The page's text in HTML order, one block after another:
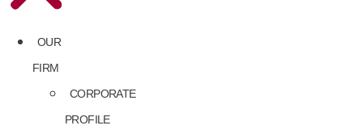
OUR
FIRM
CORPORATE
PROFILE